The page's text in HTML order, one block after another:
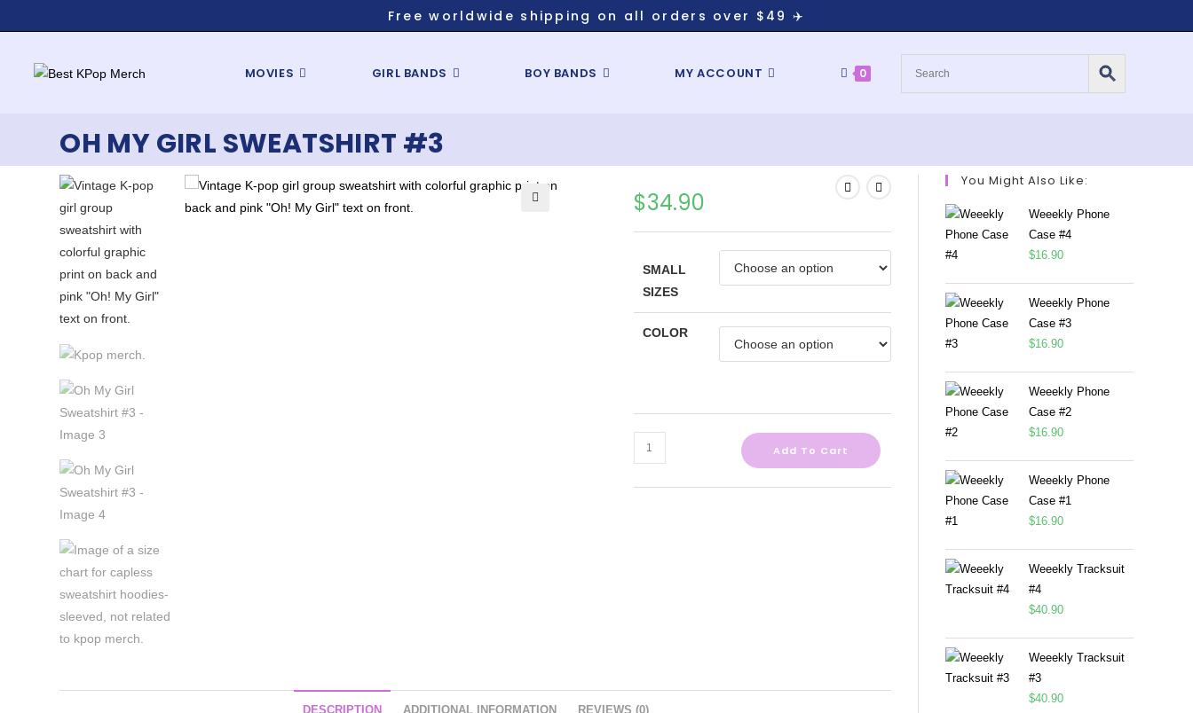
Free worldwide shipping on all orders over $49 ✈️
MOVIES GIRL BANDS BOY BANDS MY ACCOUNT 0
OH MY GIRL SWEATSHIRT #3
$34.90
SMALL
SIZES
COLOR
Add To Cart
DESCRIPTION ADDITIONAL INFORMATION REVIEWS (0)
You Might Also Like:
Weeekly Phone
Case #4
$16.90
Weeekly Phone
Case #3
$16.90
Weeekly Phone
Case #2
$16.90
Weeekly Phone
Case #1
$16.90
Weeekly Tracksuit
#4
$40.90
Weeekly Tracksuit
#3
$40.90